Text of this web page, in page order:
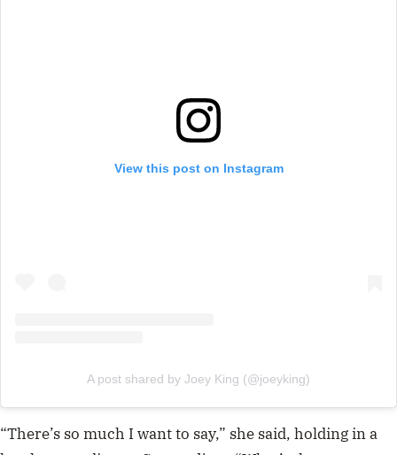
View this post on Instagram
A post shared by Joey King (@joeyking)
“There’s so much I want to say,” she said, holding in a